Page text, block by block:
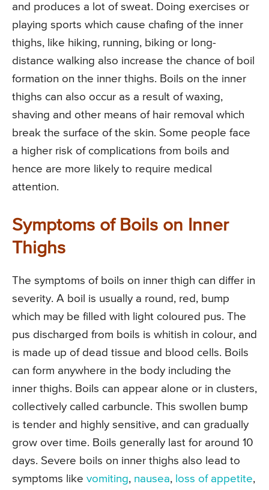
and produces a lot of sweat. Doing exercises or
playing sports which cause chafing of the inner
thighs, like hiking, running, biking or long-
distance walking also increase the chance of boil
formation on the inner thighs. Boils on the inner
thighs can also occur as a result of waxing,
shaving and other means of hair removal which
break the surface of the skin. Some people face
a higher risk of complications from boils and
hence are more likely to require medical
attention.
Symptoms of Boils on Inner
Thighs
The symptoms of boils on inner thigh can differ in
severity. A boil is usually a round, red, bump
which may be filled with light coloured pus. The
pus discharged from boils is whitish in colour, and
is made up of dead tissue and blood cells. Boils
can form anywhere in the body including the
inner thighs. Boils can appear alone or in clusters,
collectively called carbuncle. This swollen bump
is tender and highly sensitive, and can gradually
grow over time. Boils generally last for around 10
days. Severe boils on inner thighs also lead to
symptoms like vomiting, nausea, loss of appetite,